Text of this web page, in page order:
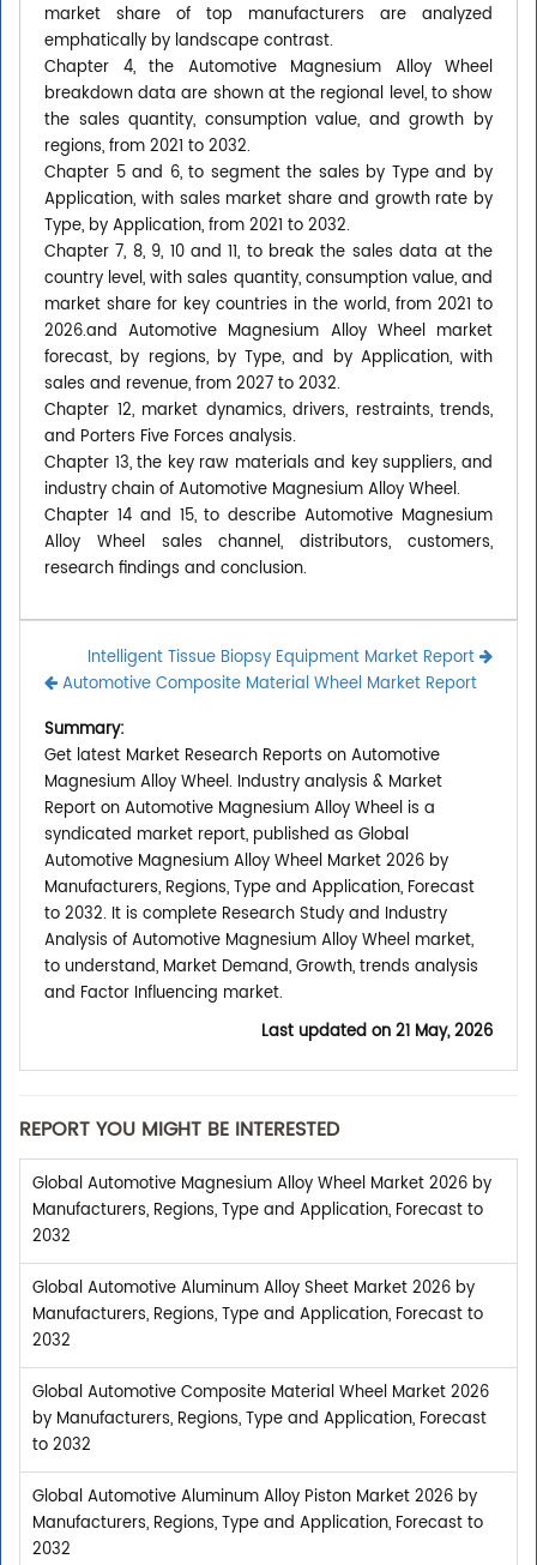
market share of top manufacturers are analyzed
emphatically by landscape contrast.
Chapter 4, the Automotive Magnesium Alloy Wheel
breakdown data are shown at the regional level, to show
the sales quantity, consumption value, and growth by
regions, from 2021 to 2032.
Chapter 5 and 6, to segment the sales by Type and by
Application, with sales market share and growth rate by
Type, by Application, from 2021 to 2032.
Chapter 7, 8, 9, 10 and 11, to break the sales data at the
country level, with sales quantity, consumption value, and
market share for key countries in the world, from 2021 to
2026.and Automotive Magnesium Alloy Wheel market
forecast, by regions, by Type, and by Application, with
sales and revenue, from 2027 to 2032.
Chapter 12, market dynamics, drivers, restraints, trends,
and Porters Five Forces analysis.
Chapter 13, the key raw materials and key suppliers, and
industry chain of Automotive Magnesium Alloy Wheel.
Chapter 14 and 15, to describe Automotive Magnesium
Alloy Wheel sales channel, distributors, customers,
research findings and conclusion.
Intelligent Tissue Biopsy Equipment Market Report
Automotive Composite Material Wheel Market Report
Summary:
Get latest Market Research Reports on Automotive
Magnesium Alloy Wheel. Industry analysis & Market
Report on Automotive Magnesium Alloy Wheel is a
syndicated market report, published as Global
Automotive Magnesium Alloy Wheel Market 2026 by
Manufacturers, Regions, Type and Application, Forecast
to 2032. It is complete Research Study and Industry
Analysis of Automotive Magnesium Alloy Wheel market,
to understand, Market Demand, Growth, trends analysis
and Factor Influencing market.
Last updated on21 May, 2026
REPORT YOU MIGHT BE INTERESTED
Global Automotive Magnesium Alloy Wheel Market 2026 by
Manufacturers, Regions, Type and Application, Forecast to
2032
Global Automotive Aluminum Alloy Sheet Market 2026 by
Manufacturers, Regions, Type and Application, Forecast to
2032
Global Automotive Composite Material Wheel Market 2026
by Manufacturers, Regions, Type and Application, Forecast
to 2032
Global Automotive Aluminum Alloy Piston Market 2026 by
Manufacturers, Regions, Type and Application, Forecast to
2032